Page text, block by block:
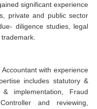
significant experience
private and public sector
diligence studies, legal
with experience
includes statutory &
implementation, Fraud
and reviewing,